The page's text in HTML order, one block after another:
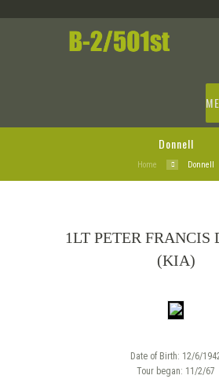
Donnell
Home Donnell
1LT PETER FRANCIS
(KIA)
Date of Birth: 12/6/
Tour began: 11/2/67